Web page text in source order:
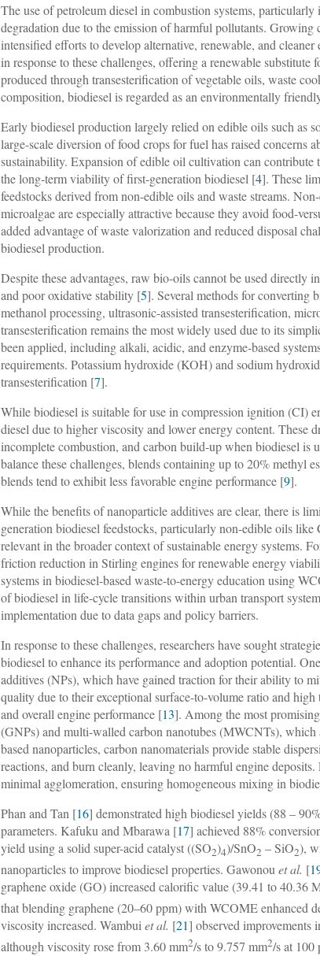
The use of petroleum diesel in combustion systems,
degradation due to the emission of harmful pollutants.
intensified efforts to develop alternative, renewable, and cleaner
in response to these challenges, offering a renewable
produced through transesterification of vegetable oils, waste
composition, biodiesel is regarded as an environmentally
Early biodiesel production largely relied on edible oils such as
large-scale diversion of food crops for fuel has raised concerns
sustainability. Expansion of edible oil cultivation can
the long-term viability of first-generation biodiesel [4]. These
feedstocks derived from non-edible oils and waste streams.
microalgae are especially attractive because they avoid food-
added advantage of waste valorization and reduced disposal
biodiesel production.
Despite these advantages, raw bio-oils cannot be used
and poor oxidative stability [5]. Several methods for converting
methanol processing, ultrasonic-assisted transesterification,
transesterification remains the most widely used due to its
been applied, including alkali, acidic, and enzyme-based
requirements. Potassium hydroxide (KOH) and sodium
transesterification [7].
While biodiesel is suitable for use in compression ignition (CI)
diesel due to higher viscosity and lower energy content. These
incomplete combustion, and carbon build-up when biodiesel
balance these challenges, blends containing up to 20% methyl
blends tend to exhibit less favorable engine performance [9].
While the benefits of nanoparticle additives are clear, there is
generation biodiesel feedstocks, particularly non-edible oils
relevant in the broader context of sustainable energy systems.
friction reduction in Stirling engines for renewable energy
systems in biodiesel-based waste-to-energy education using
of biodiesel in life-cycle transitions within urban transport
implementation due to data gaps and policy barriers.
In response to these challenges, researchers have sought
biodiesel to enhance its performance and adoption potential.
additives (NPs), which have gained traction for their ability to
quality due to their exceptional surface-to-volume ratio and
and overall engine performance [13]. Among the most
(GNPs) and multi-walled carbon nanotubes (MWCNTs),
based nanoparticles, carbon nanomaterials provide stable
reactions, and burn cleanly, leaving no harmful engine
minimal agglomeration, ensuring homogeneous mixing in
Phan and Tan [16] demonstrated high biodiesel yields (88 –
parameters. Kafuku and Mbarawa [17] achieved 88%
yield using a solid super-acid catalyst ((SO2)4)/SnO2 – SiO2),
nanoparticles to improve biodiesel properties. Gawonouet al. [
graphene oxide (GO) increased calorific value (39.41 to
that blending graphene (20–60 ppm) with WCOME enhanced
viscosity increased. Wambuiet al. [21] observed
although viscosity rose from 3.60 mm2/s to 9.757 mm2/s at 100